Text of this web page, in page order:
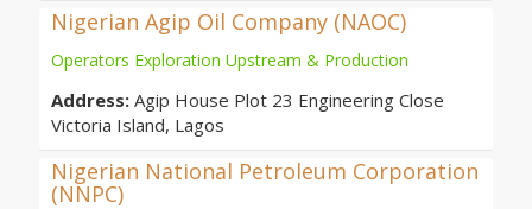
Nigerian Agip Oil Company (NAOC)
Operators Exploration Upstream & Production
Address: Agip House Plot 23 Engineering Close
Victoria Island, Lagos
Nigerian National Petroleum Corporation
(NNPC)